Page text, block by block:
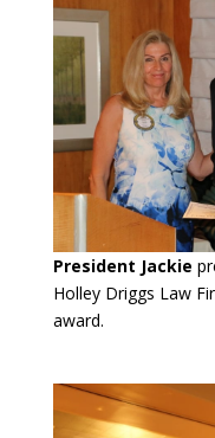
President Jackie
Holley Driggs Law
award.